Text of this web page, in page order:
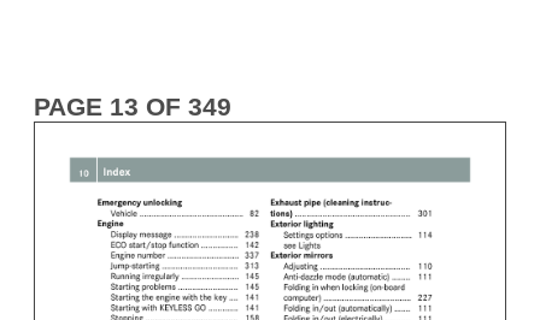
PAGE 13 OF 349